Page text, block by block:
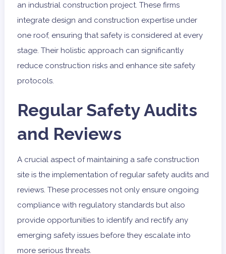
an industrial construction project. These firms
integrate design and construction expertise under
one roof, ensuring that safety is considered at every
stage. Their holistic approach can significantly
reduce construction risks and enhance site safety
protocols.
Regular Safety Audits
and Reviews
A crucial aspect of maintaining a safe construction
site is the implementation of regular safety audits and
reviews. These processes not only ensure ongoing
compliance with regulatory standards but also
provide opportunities to identify and rectify any
emerging safety issues before they escalate into
more serious threats.